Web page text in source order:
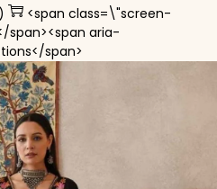
is: ₹1,449.00.
<span class=\"screen-
aria-
span>